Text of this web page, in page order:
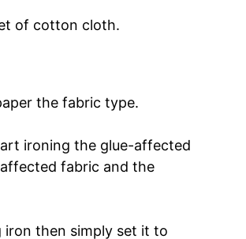
of cotton cloth.
the fabric type.
ironing the glue-affected
fabric and the
then simply set it to